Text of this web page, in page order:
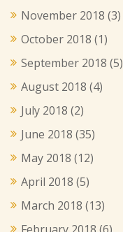
November 2018 (3)
October 2018 (1)
September 2018 (5)
August 2018 (4)
July 2018 (2)
June 2018 (35)
May 2018 (12)
April 2018 (5)
March 2018 (13)
February 2018 (6)